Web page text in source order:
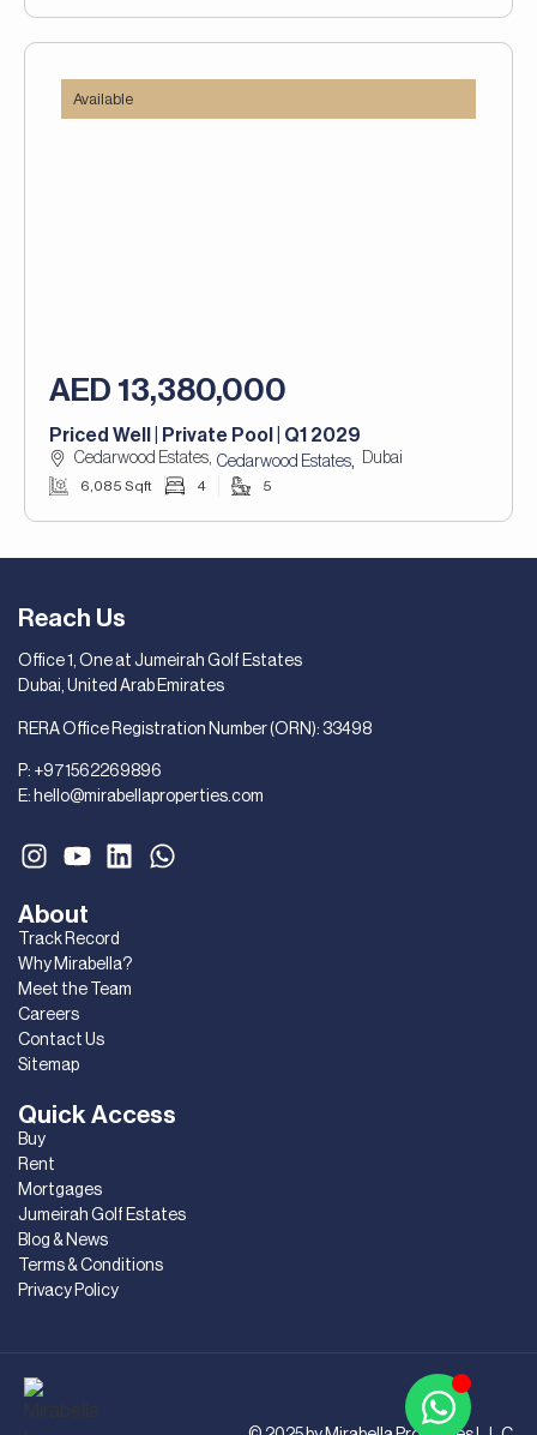
Available
AED 13,380,000
Priced Well | Private Pool | Q1 2029
Cedarwood Estates, Cedarwood Estates, Dubai
6,085 Sqft 4 5
Quick Access
Buy
Rent
Mortgages
Jumeirah Golf Estates
Blog & News
Terms & Conditions
Privacy Policy
About
Track Record
Why Mirabella?
Meet the Team
Careers
Contact Us
Sitemap
Reach Us
Office 1, One at Jumeirah Golf Estates
Dubai, United Arab Emirates
RERA Office Registration Number (ORN): 33498
P: +971562269896
E: hello@mirabellaproperties.com